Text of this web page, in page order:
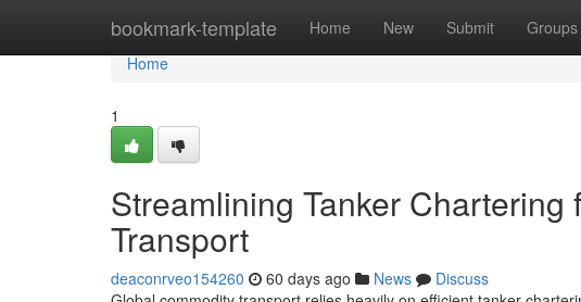
bookmark-template Home New Submit Groups
Home
Home
1
Streamlining Tanker
Transport
deaconrveo154260 60 days ago News
Discuss